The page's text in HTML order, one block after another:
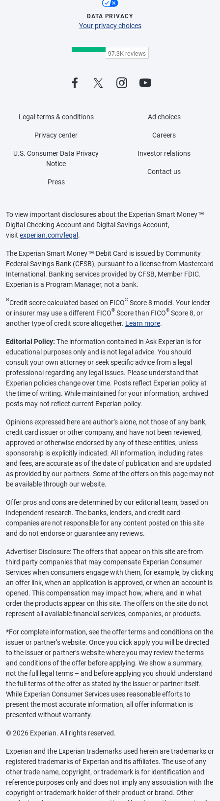
DATA PRIVACY
Your privacy choices
Legal terms & conditions
Privacy center
U.S. Consumer Data Privacy
Notice
Press
Ad choices
Careers
Investor relations
Contact us
To view important disclosures about the Experian Smart Money™
Digital Checking Account and Digital Savings Account,
visit experian.com/legal .
The Experian Smart Money™ Debit Card is issued by Community
Federal Savings Bank (CFSB), pursuant to a license from Mastercard
International. Banking services provided by CFSB, Member FDIC.
Experian is a Program Manager, not a bank.
ΘCredit score calculated based on FICO® Score 8 model. Your lender
or insurer may use a different FICO® Score than FICO® Score 8, or
another type of credit score altogether. Learn more.
Editorial Policy: The information contained in Ask Experian is for
educational purposes only and is not legal advice. You should
consult your own attorney or seek specific advice from a legal
professional regarding any legal issues. Please understand that
Experian policies change over time. Posts reflect Experian policy at
the time of writing. While maintained for your information, archived
posts may not reflect current Experian policy.
Opinions expressed here are author’s alone, not those of any bank,
credit card issuer or other company, and have not been reviewed,
approved or otherwise endorsed by any of these entities, unless
sponsorship is explicitly indicated. All information, including rates
and fees, are accurate as of the date of publication and are updated
as provided by our partners. Some of the offers on this page may not
be available through our website.
Offer pros and cons are determined by our editorial team, based on
independent research. The banks, lenders, and credit card
companies are not responsible for any content posted on this site
and do not endorse or guarantee any reviews.
Advertiser Disclosure: The offers that appear on this site are from
third party companies that may compensate Experian Consumer
Services when consumers engage with them, for example, by clicking
an offer link, when an application is approved, or when an account is
opened. This compensation may impact how, where, and in what
order the products appear on this site. The offers on the site do not
represent all available financial services, companies, or products.
*For complete information, see the offer terms and conditions on the
issuer or partner’s website. Once you click apply you will be directed
to the issuer or partner’s website where you may review the terms
and conditions of the offer before applying. We show a summary,
not the full legal terms – and before applying you should understand
the full terms of the offer as stated by the issuer or partner itself.
While Experian Consumer Services uses reasonable efforts to
present the most accurate information, all offer information is
presented without warranty.
© 2026 Experian. All rights reserved.
Experian and the Experian trademarks used herein are trademarks or
registered trademarks of Experian and its affiliates. The use of any
other trade name, copyright, or trademark is for identification and
reference purposes only and does not imply any association with the
copyright or trademark holder of their product or brand. Other